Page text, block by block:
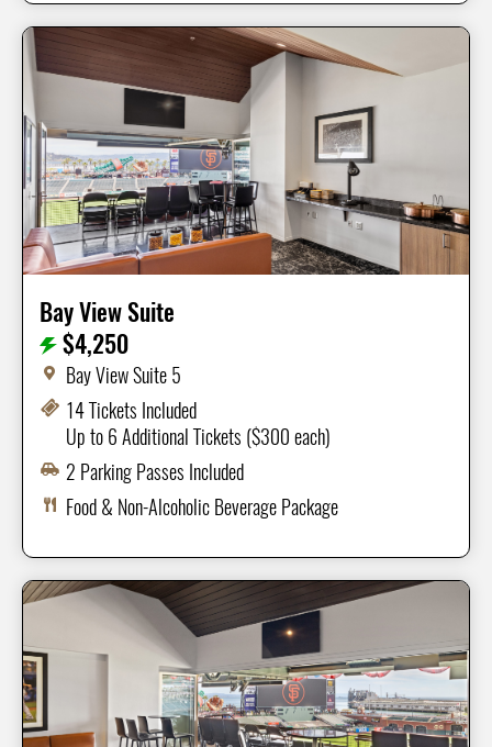
Bay View Suite
$4,250
Bay View Suite 5
14 Tickets Included
Up to 6 Additional Tickets ($300 each)
2 Parking Passes Included
Food & Non-Alcoholic Beverage Package